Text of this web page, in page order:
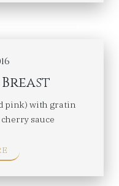
pink) with gratin
sauce